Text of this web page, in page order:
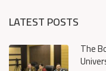
LATEST POSTS
The